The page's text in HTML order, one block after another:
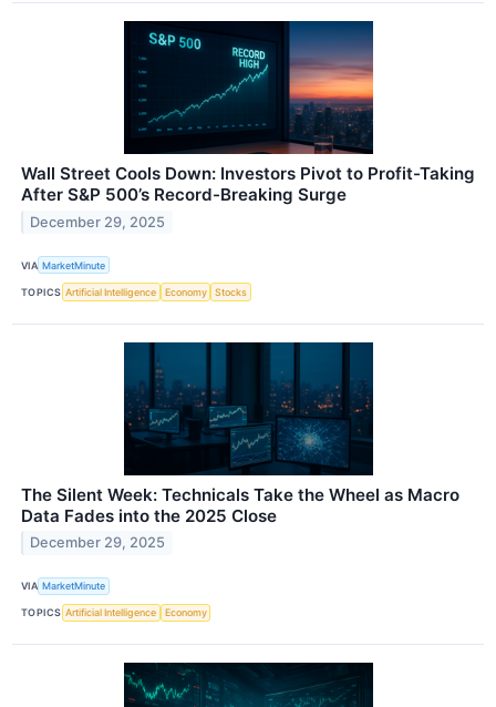
Wall Street Cools Down: Investors Pivot to Profit-Taking
After S&P 500’s Record-Breaking Surge
December 29, 2025
VIA MarketMinute
TOPICS Artificial Intelligence Economy Stocks
The Silent Week: Technicals Take the Wheel as Macro
Data Fades into the 2025 Close
December 29, 2025
VIA MarketMinute
TOPICS Artificial Intelligence Economy